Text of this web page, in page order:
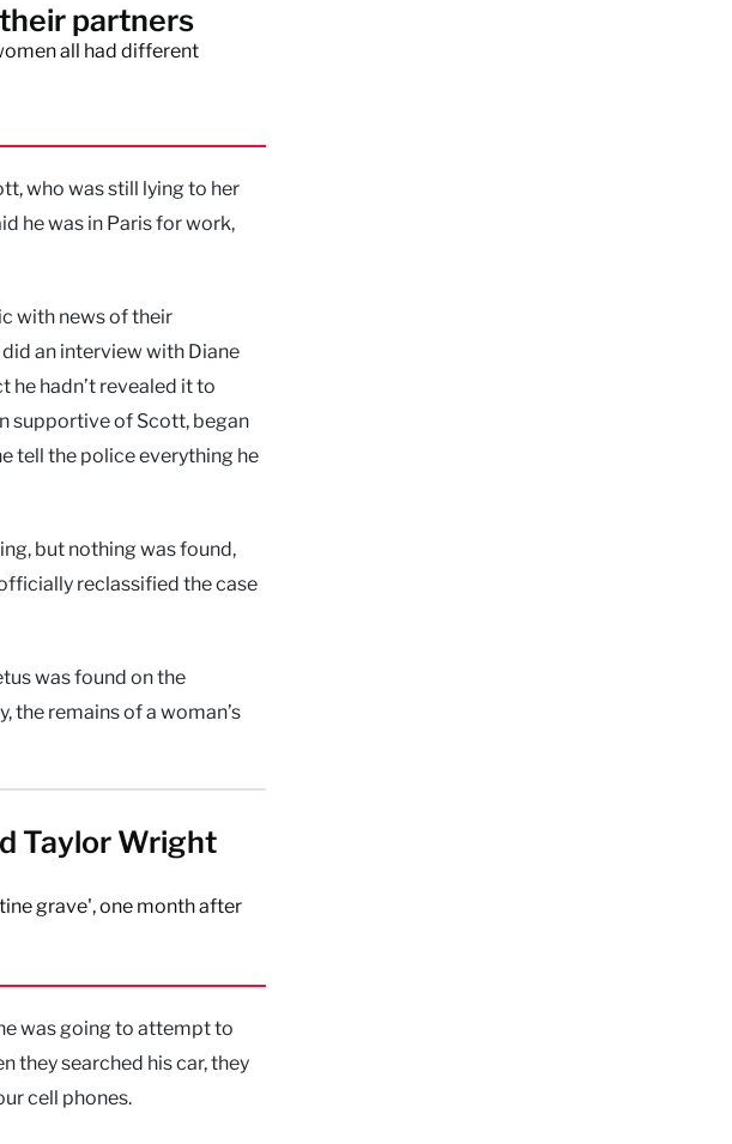
partners
all had different
who was still lying to her
he was in Paris for work,
with news of their
an interview with Diane
he hadn’t revealed it to
supportive of Scott, began
tell the police everything he
but nothing was found,
reclassified the case
was found on the
the remains of a woman’s
Taylor Wright
grave', one month after
was going to attempt to
they searched his car, they
cell phones.